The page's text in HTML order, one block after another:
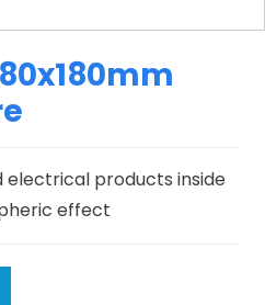
electrical products inside
effect